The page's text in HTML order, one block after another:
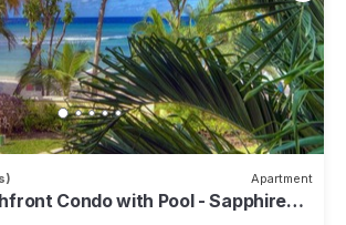
Apartment
Condo with Pool - Sapphire